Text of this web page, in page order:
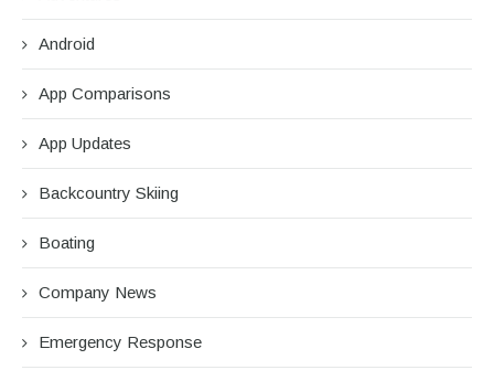
Android
App Comparisons
App Updates
Backcountry Skiing
Boating
Company News
Emergency Response